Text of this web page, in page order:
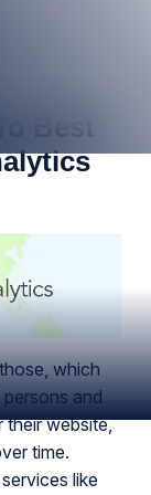
Best
which
and
their website,
time.
like